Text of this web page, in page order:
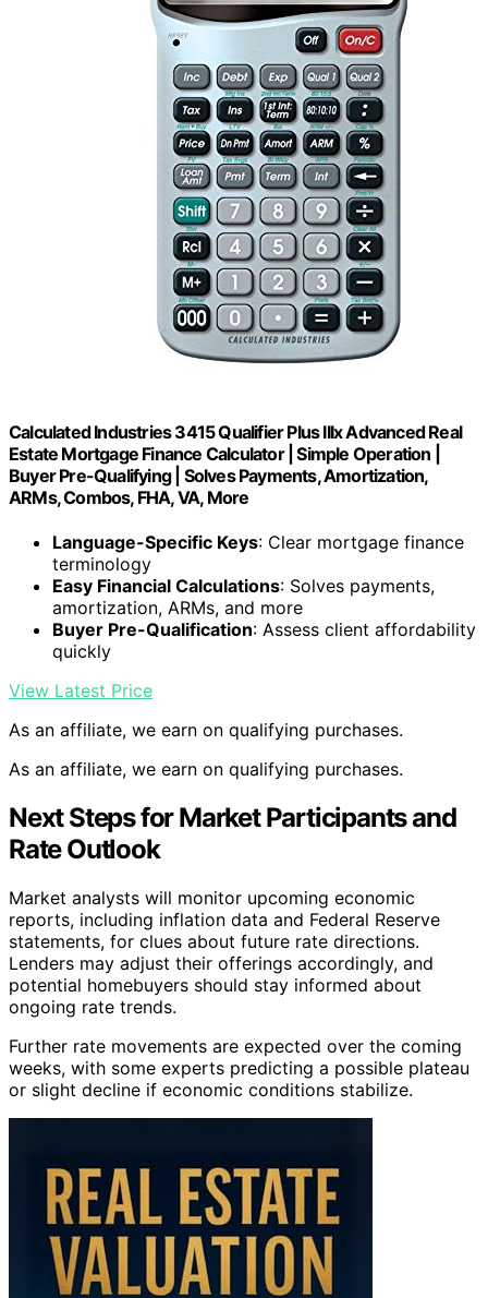
Calculated Industries 3415 Qualifier Plus IIIx Advanced Real
Estate Mortgage Finance Calculator | Simple Operation |
Buyer Pre-Qualifying | Solves Payments, Amortization,
ARMs, Combos, FHA, VA, More
Language-Specific Keys: Clear mortgage finance
terminology
Easy Financial Calculations: Solves payments,
amortization, ARMs, and more
Buyer Pre-Qualification: Assess client affordability
quickly
View Latest Price
As an affiliate, we earn on qualifying purchases.
As an affiliate, we earn on qualifying purchases.
Next Steps for Market Participants and
Rate Outlook
Market analysts will monitor upcoming economic
reports, including inflation data and Federal Reserve
statements, for clues about future rate directions.
Lenders may adjust their offerings accordingly, and
potential homebuyers should stay informed about
ongoing rate trends.
Further rate movements are expected over the coming
weeks, with some experts predicting a possible plateau
or slight decline if economic conditions stabilize.